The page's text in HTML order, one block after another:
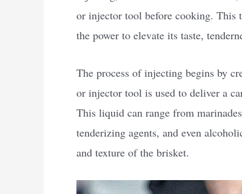
or injector tool before cooking. This
the power to elevate its taste,
The process of injecting begins by
or injector tool is used to deliver a
This liquid can range from
tenderizing agents, and even
and texture of the brisket.